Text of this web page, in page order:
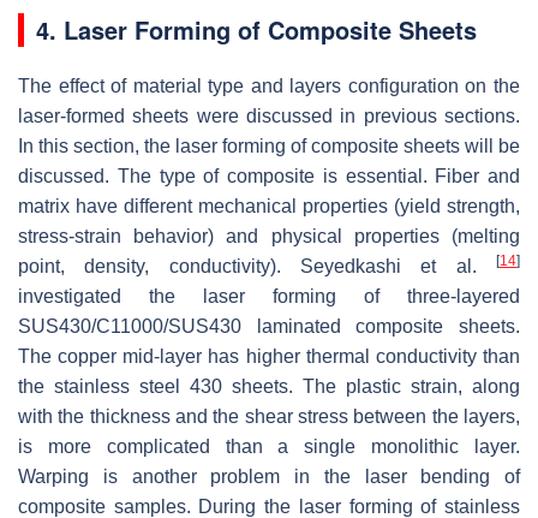
4. Laser Forming of Composite Sheets
The effect of material type and layers configuration on the
laser-formed sheets were discussed in previous sections.
In this section, the laser forming of composite sheets will be
discussed. The type of composite is essential. Fiber and
matrix have different mechanical properties (yield strength,
stress-strain behavior) and physical properties (melting
point, density, conductivity). Seyedkashi et al.
[14]
investigated the laser forming of three-layered
SUS430/C11000/SUS430 laminated composite sheets.
The copper mid-layer has higher thermal conductivity than
the stainless steel 430 sheets. The plastic strain, along
with the thickness and the shear stress between the layers,
is more complicated than a single monolithic layer.
Warping is another problem in the laser bending of
composite samples. During the laser forming of stainless